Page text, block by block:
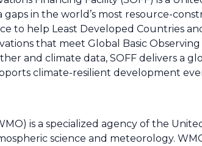
in the world’s most resource-
to help Least Developed Countries
that meet Global Basic
and climate data, SOFF delivers a
climate-resilient development
is a specialized agency of the
science and meteorology.